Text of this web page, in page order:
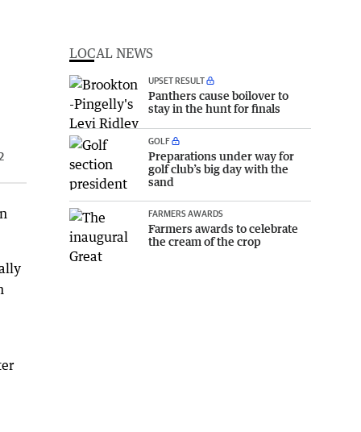
LOCAL NEWS
UPSET RESULT
Panthers cause boilover to
stay in the hunt for finals
GOLF
Preparations under way for
golf club’s big day with the
sand
FARMERS AWARDS
Farmers awards to celebrate
the cream of the crop